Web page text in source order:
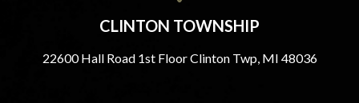
CLINTON TOWNSHIP
22600 Hall Road 1st Floor Clinton Twp, MI 48036